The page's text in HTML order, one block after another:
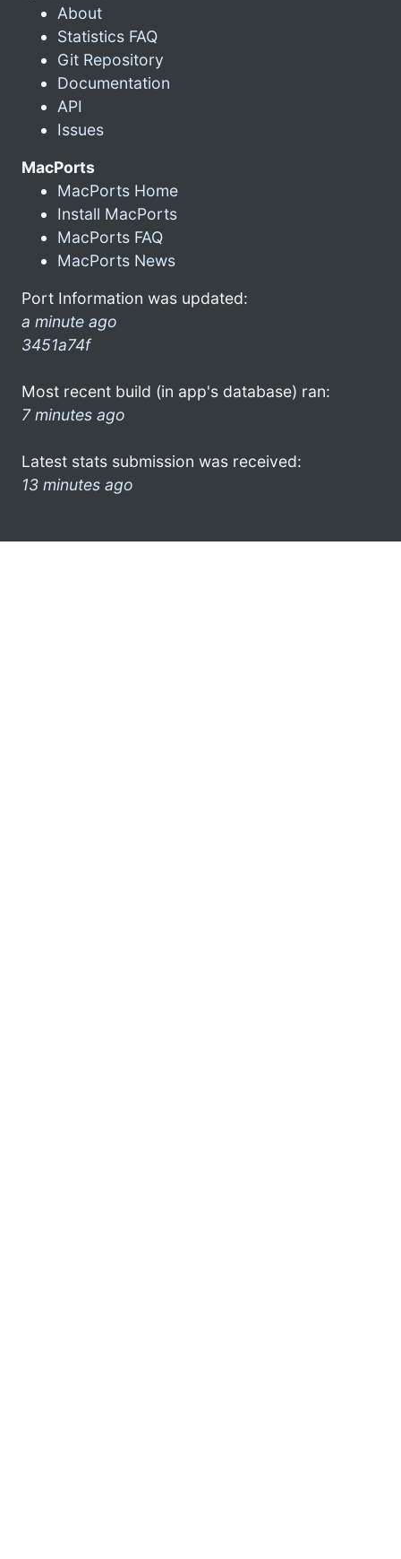
About
Statistics FAQ
Git Repository
Documentation
API
Issues
MacPorts
MacPorts Home
Install MacPorts
MacPorts FAQ
MacPorts News
Port Information was updated:
a minute ago
3451a74f
Most recent build (in app's database) ran:
7 minutes ago
Latest stats submission was received:
13 minutes ago